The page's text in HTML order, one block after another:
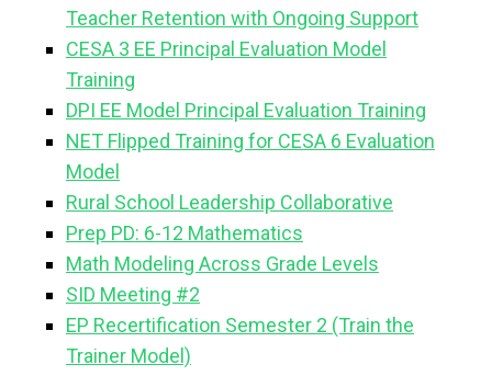
Teacher Retention with Ongoing Support
CESA 3 EE Principal Evaluation Model
Training
DPI EE Model Principal Evaluation Training
NET Flipped Training for CESA 6 Evaluation
Model
Rural School Leadership Collaborative
Prep PD: 6-12 Mathematics
Math Modeling Across Grade Levels
SID Meeting #2
EP Recertification Semester 2 (Train the
Trainer Model)